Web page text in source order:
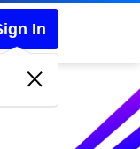
In